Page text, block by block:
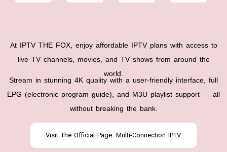
At IPTV THE FOX, enjoy affordable IPTV plans with access to
live TV channels, movies, and TV shows from around the
world.
Stream in stunning 4K quality with a user-friendly interface, full
EPG (electronic program guide), and M3U playlist support — all
without breaking the bank.
Visit The Official Page: Multi-Connection IPTV.